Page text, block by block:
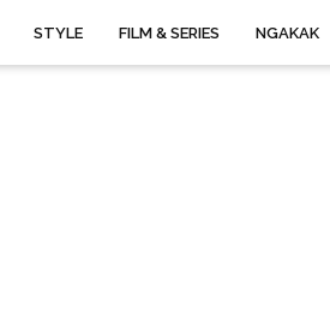
STYLE FILM & SERIES NGAKAK